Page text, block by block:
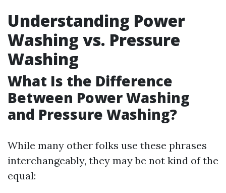
Understanding Power
Washing vs. Pressure
Washing
What Is the Difference
Between Power Washing
and Pressure Washing?
While many other folks use these phrases
interchangeably, they may be not kind of the
equal: